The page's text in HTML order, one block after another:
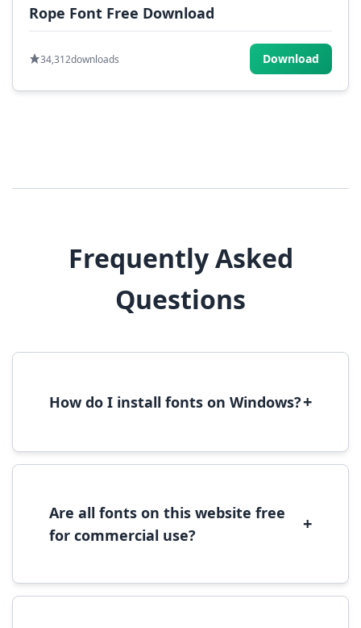
Rope Font Free Download
34,312downloads Download
Frequently Asked
Questions
How do I install fonts on Windows?+
font file, right-click it, and select 'Install'.
Are all fonts on this website free
for commercial use?
+
commercial use, please check the specific